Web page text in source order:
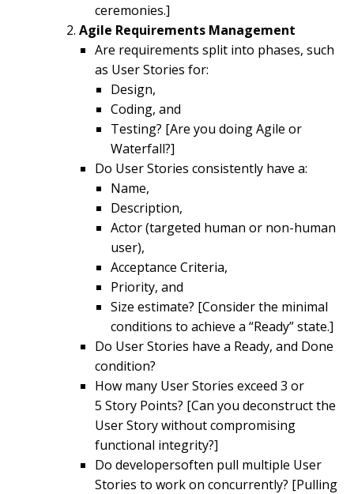
ceremonies.]
Agile Requirements Management
Are requirements split into phases, such
as User Stories for:
Design,
Coding, and
Testing? [Are you doing Agile or
Waterfall?]
Do User Stories consistently have a:
Name,
Description,
Actor (targeted human or non-human
user),
Acceptance Criteria,
Priority, and
Size estimate? [Consider the minimal
conditions to achieve a “Ready” state.]
Do User Stories have a Ready, and Done
condition?
How many User Stories exceed 3 or
5 Story Points? [Can you deconstruct the
User Story without compromising
functional integrity?]
Do developersoften pull multiple User
Stories to work on concurrently? [Pulling